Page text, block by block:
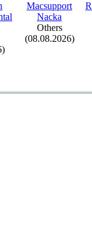
Macsupport
Nacka
Others
(08.08.2026)